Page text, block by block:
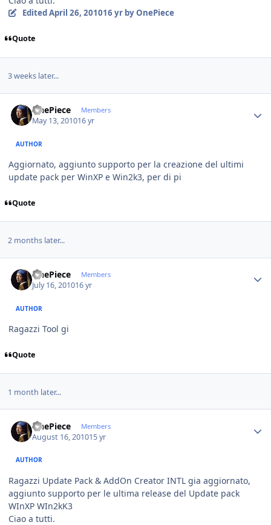
Edited April 26, 201016 yrby OnePiece
Quote
3 weeks later...
OnePiece Members
May 13, 201016 yr
AUTHOR
Aggiornato, aggiunto supporto per la creazione del ultimi
update pack per WinXP e Win2k3, per di pi
Quote
2 months later...
OnePiece Members
July 16, 201016 yr
AUTHOR
Ragazzi Tool gi
Quote
1 month later...
OnePiece Members
August 16, 201015 yr
AUTHOR
Ragazzi Update Pack & AddOn Creator INTL gia aggiornato,
aggiunto supporto per le ultima release del Update pack
WInXP WIn2kK3
Ciao a tutti.